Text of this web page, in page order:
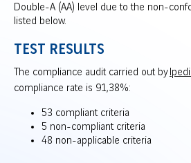
Double-A (AA) level due to the non-
listed below.
TEST RESULTS
The compliance audit carried out by
compliance rate is 91,38%:
53 compliant criteria
5 non-compliant criteria
48 non-applicable criteria